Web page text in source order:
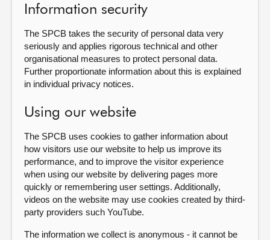
Information security
The SPCB takes the security of personal data very
seriously and applies rigorous technical and other
organisational measures to protect personal data.
Further proportionate information about this is explained
in individual privacy notices.
Using our website
The SPCB uses cookies to gather information about
how visitors use our website to help us improve its
performance, and to improve the visitor experience
when using our website by delivering pages more
quickly or remembering user settings. Additionally,
videos on the website may use cookies created by third-
party providers such YouTube.
The information we collect is anonymous - it cannot be